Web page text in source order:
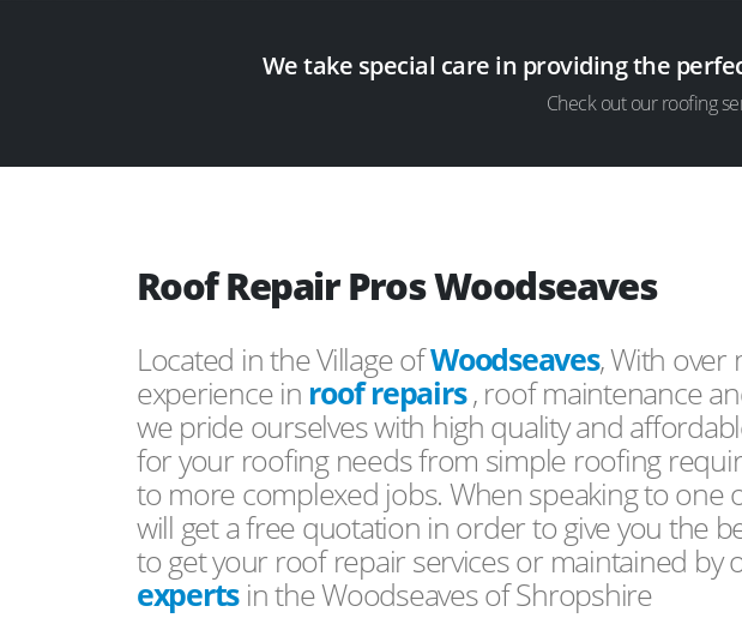
We take special care in providing the
Check out our roofing
Roof Repair Pros Woodseaves
Located in the Village ofWoodseaves, With over
experience in roof repairs, roof maintenance
we pride ourselves with high quality and
for your roofing needs from simple roofing
to more complexed jobs. When speaking to one
will get a free quotation in order to give you the
to get your roof repair services or maintained by
expertsin the Woodseaves of Shropshire